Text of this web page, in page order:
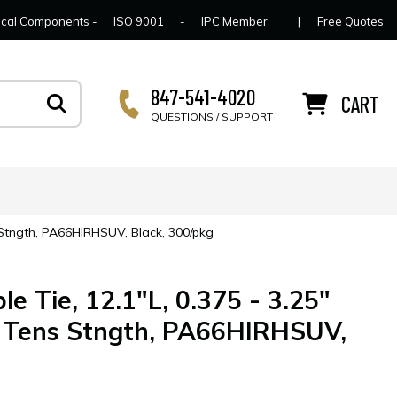
to Connector Concepts Contact UsFor
Components - ISO 9001 - IPC Member | Free Quotes
847-541-4020
QUESTIONS / SUPPORT CART
PA66HIRHSUV, Black, 300/pkg
Tie, 12.1"L, 0.375 - 3.25"
Stngth, PA66HIRHSUV,